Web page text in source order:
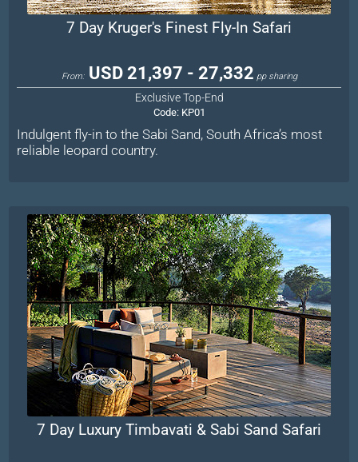
7 Day Kruger's Finest Fly-In Safari
From: USD 21,397 - 27,332 pp sharing
Exclusive Top-End
Code: KP01
Indulgent fly-in to the Sabi Sand, South Africa’s most
reliable leopard country.
7 Day Luxury Timbavati & Sabi Sand Safari